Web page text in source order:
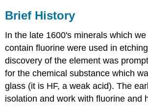
Brief History
In the late 1600's minerals which
contain fluorine were used in
discovery of the element was
for the chemical substance which
glass (it is HF, a weak acid). The
isolation and work with fluorine and